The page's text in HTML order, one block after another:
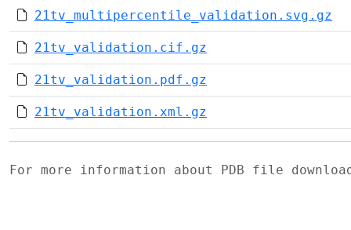
21tv_multipercentile_validation.svg.gz
21tv_validation.cif.gz
21tv_validation.pdf.gz
21tv_validation.xml.gz
For more information about PDB file